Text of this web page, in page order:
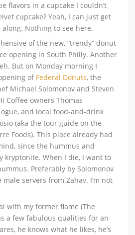
flavors in a cupcake I couldn’t
cupcake? Yeah, I can just get
along. Nothing to see here.
of the new, “trendy” donut
opening in South Philly. Another
But on Monday morning I
of Federal Donuts, the
Michael Solomonov and Steven
Coffee owners Thomas
and local food-and-drink
(aka the tour guide on the
Foods). This place already had
since the hummus and
kryptonite. When I die, I want to
Preferably by Solomonov
servers from Zahav. I’m not
with my former flame (The
a few fabulous qualities for an
he knows what he likes, he’s